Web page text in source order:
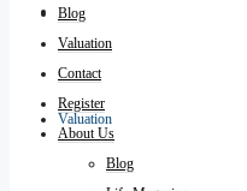
Blog
Valuation
Blog
Valuation
Contact
Register
About Us
Blog